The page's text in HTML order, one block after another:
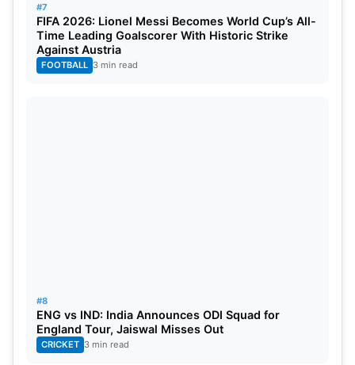
#7
FIFA 2026: Lionel Messi Becomes World Cup’s All-
Time Leading Goalscorer With Historic Strike
Against Austria
FOOTBALL 3 min read
#8
ENG vs IND: India Announces ODI Squad for
England Tour, Jaiswal Misses Out
CRICKET 3 min read